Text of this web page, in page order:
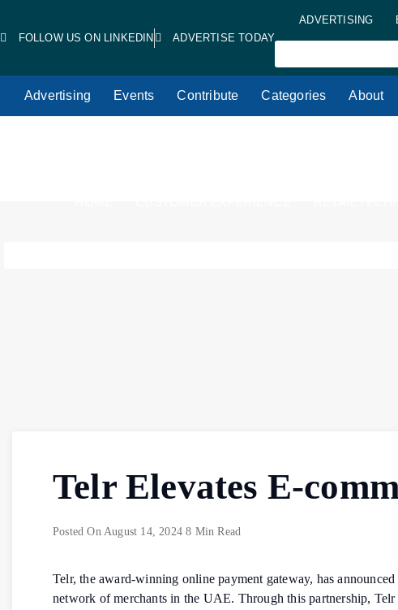
FOLLOW US ON LINKEDIN ADVERTISE TODAY
ADVERTISING
Advertising Events Contribute Categories About
Telr Elevates E-
Posted On August 14, 2024 8 Min Read
Telr, the award-winning online payment gateway, has
network of merchants in the UAE. Through this partnership,